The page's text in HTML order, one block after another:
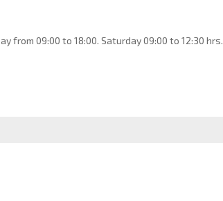
from 09:00 to 18:00. Saturday 09:00 to 12:30 hrs.